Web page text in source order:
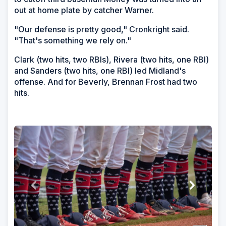
out at home plate by catcher Warner.
"Our defense is pretty good," Cronkright said.
"That's something we rely on."
Clark (two hits, two RBIs), Rivera (two hits, one RBI)
and Sanders (two hits, one RBI) led Midland's
offense. And for Beverly, Brennan Frost had two
hits.